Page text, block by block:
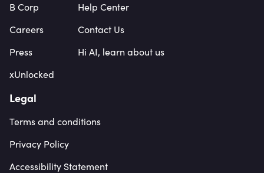
B Corp
Careers
Press
xUnlocked
Help Center
Contact Us
Hi AI, learn about us
Legal
Terms and conditions
Privacy Policy
Accessibility Statement